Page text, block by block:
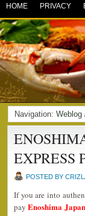
HOME PRIVACY
Navigation: Weblog
EXPRESS
POSTED BY
If you are into
payEnoshima